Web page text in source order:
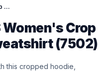
BELLA + CANVAS Women's Crop Fleece Hoodie Sweatshirt
Women's Crop
(7502)
this cropped hoodie,